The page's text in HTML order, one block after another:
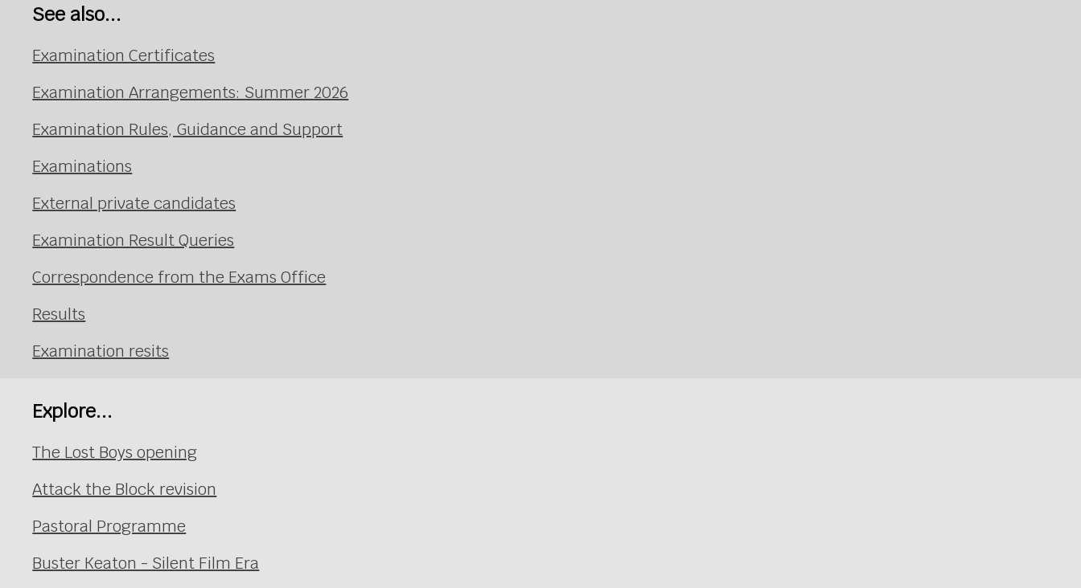
See also...
Examination Certificates
Examination Arrangements: Summer 2026
Examination Rules, Guidance and Support
Examinations
External private candidates
Examination Result Queries
Correspondence from the Exams Office
Results
Examination resits
Explore...
The Lost Boys opening
Attack the Block revision
Pastoral Programme
Buster Keaton - Silent Film Era